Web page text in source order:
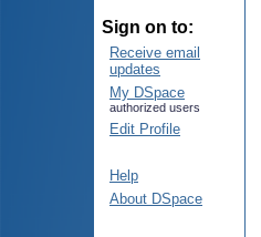
Sign on to:
Receive email
updates
My DSpace
authorized users
Edit Profile
Help
About DSpace